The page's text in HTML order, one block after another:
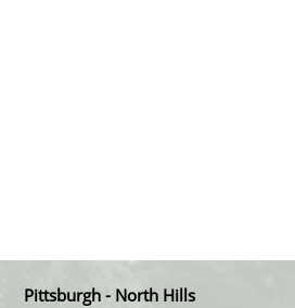
Pittsburgh - North Hills